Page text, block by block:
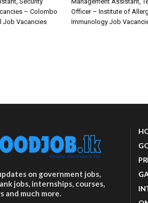
– Colombo
Job Vacancies
Officer – Institute of
Immunology Job
on government jobs,
jobs, internships, courses,
and much more.